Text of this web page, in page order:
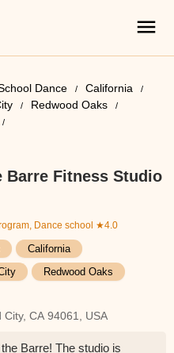
Dance
California
Redwood Oaks
Barre Fitness Studio
Dance school ★4.0
California
Redwood Oaks
CA 94061, USA
Barre! The studio is